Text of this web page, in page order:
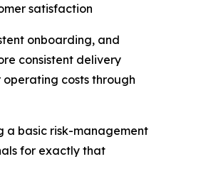
satisfaction
onboarding, and
consistent delivery
costs through
a basic risk-management
for exactly that